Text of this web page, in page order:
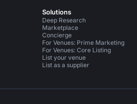
Solutions
Deep Research
Marketplace
Concierge
For Venues: Prime Marketing
For Venues: Core Listing
List your venue
List as a supplier